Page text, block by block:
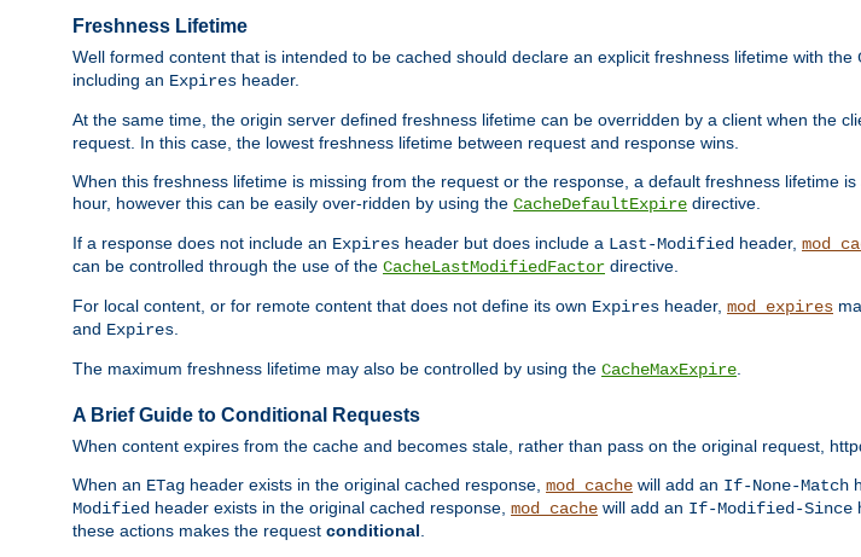
Freshness Lifetime
Well formed content that is intended to be cached should declare an explicit freshness lifetime with the
including an Expires header.
At the same time, the origin server defined freshness lifetime can be overridden by a client when the
request. In this case, the lowest freshness lifetime between request and response wins.
When this freshness lifetime is missing from the request or the response, a default freshness lifetime
hour, however this can be easily over-ridden by using the CacheDefaultExpire directive.
If a response does not include an Expires header but does include a Last-Modified header,
can be controlled through the use of the CacheLastModifiedFactor directive.
For local content, or for remote content that does not define its own Expires header, mod_expires
and Expires
The maximum freshness lifetime may also be controlled by using the CacheMaxExpire
A Brief Guide to Conditional Requests
When content expires from the cache and becomes stale, rather than pass on the original request,
When an ETag header exists in the original cached response, mod_cache will add an If-None-Match
Modified header exists in the original cached response, mod_cache will add an If-Modified-Since
these actions makes the request conditional